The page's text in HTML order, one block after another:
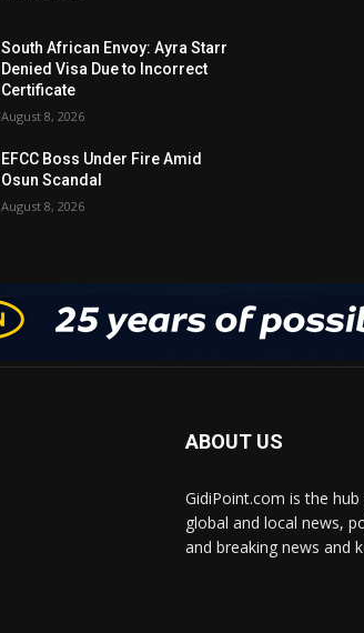
South African Envoy: Ayra Starr
Denied Visa Due to Incorrect
Certificate
August 8, 2026
EFCC Boss Under Fire Amid
Osun Scandal
August 8, 2026
ABOUT US
GidiPoint.com is the
global and local news,
and breaking news and